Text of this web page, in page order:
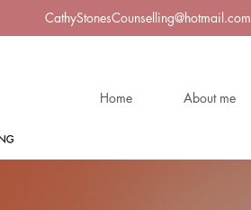
CathyStonesCounselling@hotmail.com
Home About me